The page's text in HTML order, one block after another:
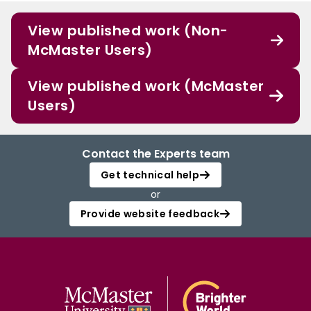
View published work (Non-
McMaster Users)
View published work (McMaster
Users)
Contact the Experts team
Get technical help
or
Provide website feedback